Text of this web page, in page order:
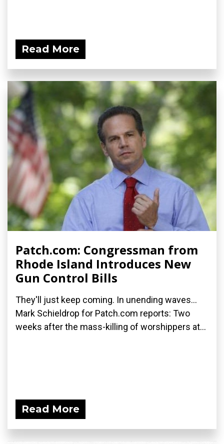
Read More
Patch.com: Congressman from
Rhode Island Introduces New
Gun Control Bills
They'll just keep coming. In unending waves...
Mark Schieldrop for Patch.com reports: Two
weeks after the mass-killing of worshippers at...
Read More